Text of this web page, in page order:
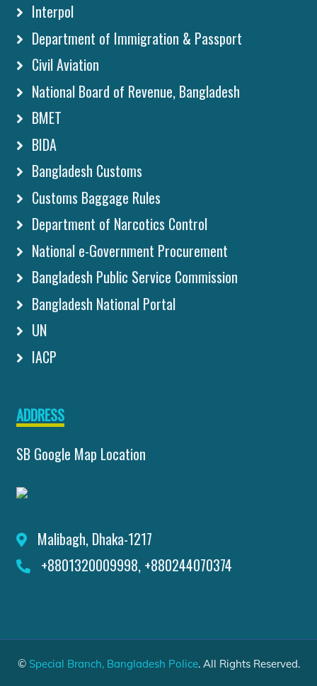
Interpol
Department of Immigration & Passport
Civil Aviation
National Board of Revenue, Bangladesh
BMET
BIDA
Bangladesh Customs
Customs Baggage Rules
Department of Narcotics Control
National e-Government Procurement
Bangladesh Public Service Commission
Bangladesh National Portal
UN
IACP
ADDRESS
SB Google Map Location
Malibagh, Dhaka-1217
+8801320009998, +880244070374
© Special Branch, Bangladesh Police. All Rights Reserved.